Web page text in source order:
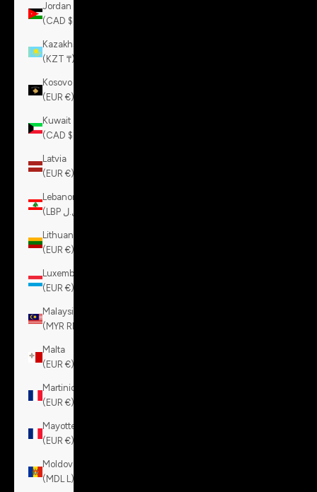
Jordan
(CAD $)
Kazakhstan
(KZT ₸)
Kosovo
(EUR €)
Kuwait
(CAD $)
Latvia
(EUR €)
Lebanon
Lithuania
(EUR €)
Luxembourg
(EUR €)
Malaysia
(MYR RM)
Malta
(EUR €)
Martinique
(EUR €)
Mayotte
(EUR €)
Moldova
(MDL L)